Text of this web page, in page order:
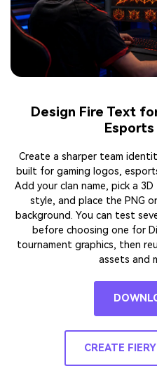
Make Flame Text for
Use the flame text maker
TikTok, Reels, and Shorts.
fire, lava, or smoke details,
or MP4. You can create
quotes, and seasonal posts.
cover quick to edit, even
different aspect ratios,
tests,
CREATE